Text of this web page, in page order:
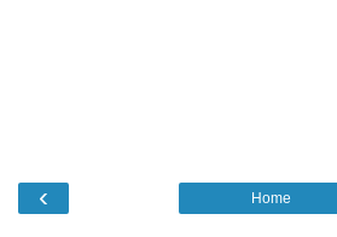
‹ Home